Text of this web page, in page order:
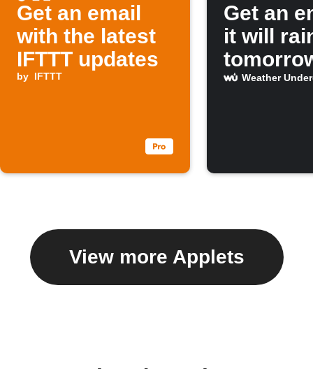
Get an email
with the latest
IFTTT updates
by IFTTT
Get an
it will
Weather
View more Applets